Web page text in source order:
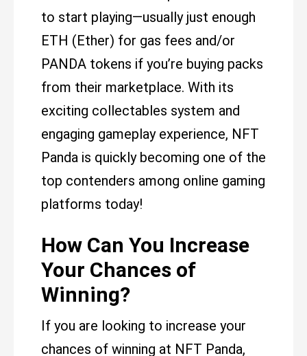
to start playing—usually just enough
ETH (Ether) for gas fees and/or
PANDA tokens if you’re buying packs
from their marketplace. With its
exciting collectables system and
engaging gameplay experience, NFT
Panda is quickly becoming one of the
top contenders among online gaming
platforms today!
How Can You Increase
Your Chances of
Winning?
If you are looking to increase your
chances of winning at NFT Panda,